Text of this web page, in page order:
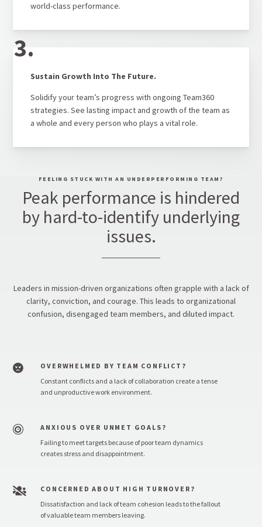
world-class performance.
3.
Sustain Growth Into The Future.
Solidify your team’s progress with ongoing Team360
strategies. See lasting impact and growth of the team as
a whole and every person who plays a vital role.
FEELING STUCK WITH AN UNDERPERFORMING TEAM?
Peak performance is hindered
by hard-to-identify underlying
issues.
Leaders in mission-driven organizations often grapple with a lack of
clarity, conviction, and courage. This leads to organizational
confusion, disengaged team members, and diluted impact.

OVERWHELMED BY TEAM CONFLICT?
Constant conflicts and a lack of collaboration create a tense
and unproductive work environment.

ANXIOUS OVER UNMET GOALS?
Failing to meet targets because of poor team dynamics
creates stress and disappointment.

CONCERNED ABOUT HIGH TURNOVER?
Dissatisfaction and lack of team cohesion leads to the fallout
of valuable team members leaving.